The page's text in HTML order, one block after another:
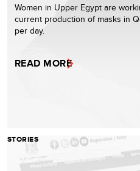
Women in Upper Egypt are
current production of masks in
per day.
READ MORE
STORIES